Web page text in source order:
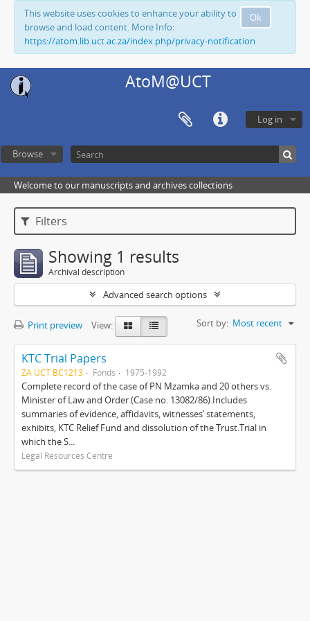
Ok
This website uses cookies to enhance your ability to
browse and load content. More Info:
https://atom.lib.uct.ac.za/index.php/privacy-notification
AtoM@UCT
Log in
Browse
Welcome to our manuscripts and archives collections
Filters
Showing 1 results
Archival description
Advanced search options
Print preview View: Sort by: Most recent
KTC Trial Papers
ZA UCT BC1213 Fonds 1975-1992
Complete record of the case of PN Mzamka and 20 others vs.
Minister of Law and Order (Case no. 13082/86).Includes
summaries of evidence, affidavits, witnesses’ statements,
exhibits, KTC Relief Fund and dissolution of the Trust.Trial in
which the S...
Legal Resources Centre